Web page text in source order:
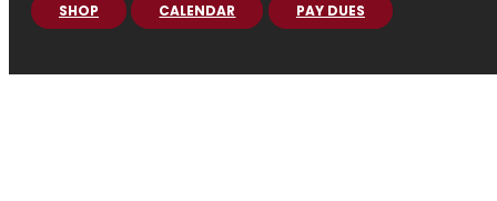
SHOP CALENDAR PAY DUES